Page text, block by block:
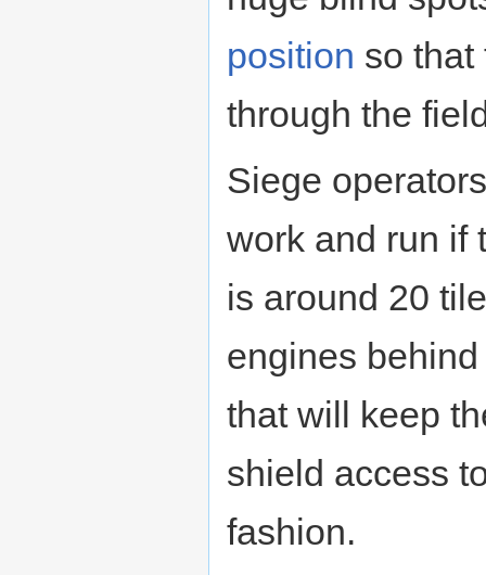
position so that
through the
Siege
work and run if
is around 20
engines
that will keep
shield access
fashion.